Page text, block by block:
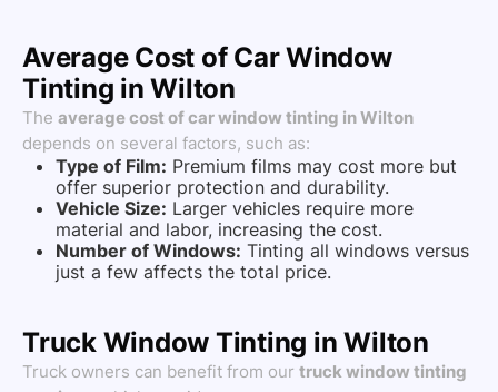
Average Cost of Car Window
Tinting in Wilton
The average cost of car window tinting in Wilton
depends on several factors, such as:
Type of Film: Premium films may cost more but
offer superior protection and durability.
Vehicle Size: Larger vehicles require more
material and labor, increasing the cost.
Number of Windows: Tinting all windows versus
just a few affects the total price.
Truck Window Tinting in Wilton
Truck owners can benefit from our truck window tinting